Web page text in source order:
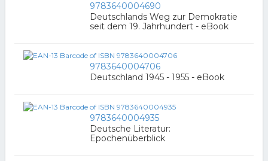
9783640004690
Deutschlands Weg zur Demokratie
seit dem 19. Jahrhundert - eBook
9783640004706
Deutschland 1945 - 1955 - eBook
9783640004935
Deutsche Literatur:
Epochenüberblick